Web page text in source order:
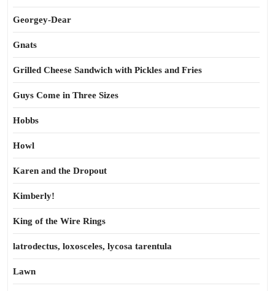
Georgey-Dear
Gnats
Grilled Cheese Sandwich with Pickles and Fries
Guys Come in Three Sizes
Hobbs
Howl
Karen and the Dropout
Kimberly!
King of the Wire Rings
latrodectus, loxosceles, lycosa tarentula
Lawn